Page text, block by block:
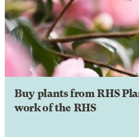
Buy plants from RHS
work of the RHS